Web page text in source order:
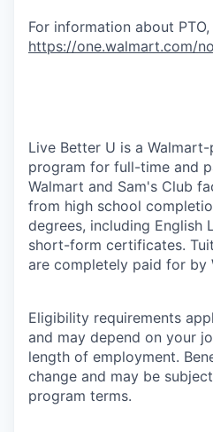
For information about PTO,
https://one.walmart.com/
Live Better U is a
program for full-time and
Walmart and Sam's Club
from high school
degrees, including English
short-form certificates.
are completely paid for by
Eligibility requirements
and may depend on your
length of employment.
change and may be
program terms.